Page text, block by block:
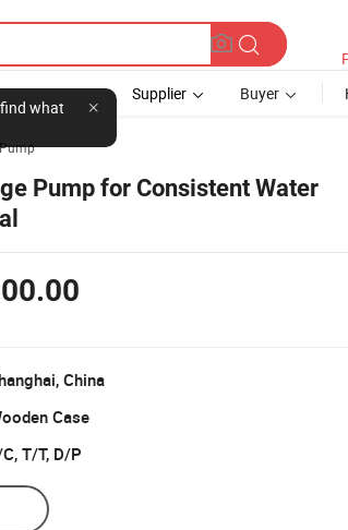
what
Supplier Buyer
Pump for Consistent Water
China
Case
T/T, D/P